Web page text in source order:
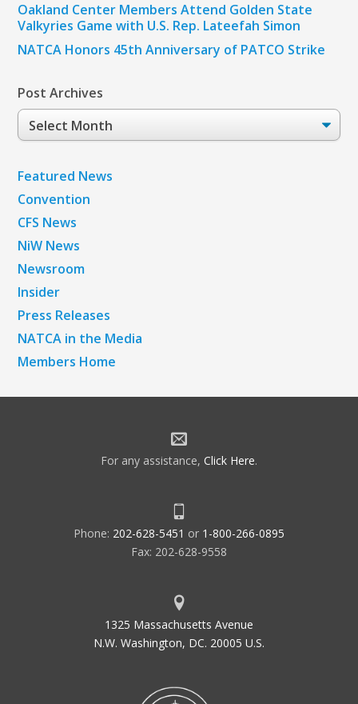
Oakland Center Members Attend Golden State
Valkyries Game with U.S. Rep. Lateefah Simon
NATCA Honors 45th Anniversary of PATCO Strike
Post Archives
Post
Archives
Featured News
Convention
CFS News
NiW News
Newsroom
Insider
Press Releases
NATCA in the Media
Members Home
For any assistance, Click Here.
Phone: 202-628-5451 or 1-800-266-0895
Fax: 202-628-9558
1325 Massachusetts Avenue
N.W. Washington, DC. 20005 U.S.